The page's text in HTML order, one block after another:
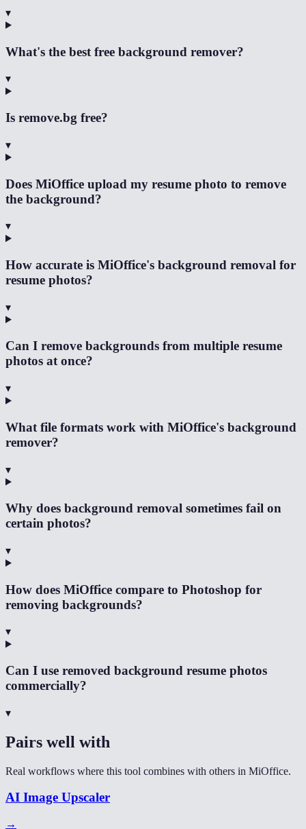
▾
What's the best free background remover?
▾
Is remove.bg free?
▾
Does MiOffice upload my resume photo to remove
the background?
▾
How accurate is MiOffice's background removal for
resume photos?
▾
Can I remove backgrounds from multiple resume
photos at once?
▾
What file formats work with MiOffice's background
remover?
▾
Why does background removal sometimes fail on
certain photos?
▾
How does MiOffice compare to Photoshop for
removing backgrounds?
▾
Can I use removed background resume photos
commercially?
▾
Pairs well with
Real workflows where this tool combines with others in MiOffice.
AI Image Upscaler
→